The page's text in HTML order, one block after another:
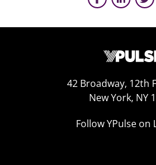
42 Broadway, 12th
New York, NY
Follow YPulse on